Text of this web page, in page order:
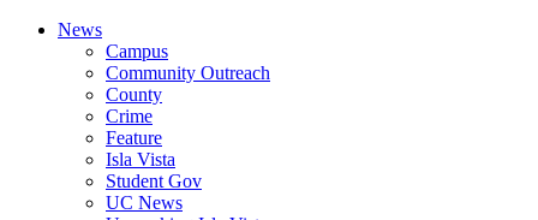
News
Campus
Community Outreach
County
Crime
Feature
Isla Vista
Student Gov
UC News